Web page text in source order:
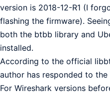
version is 2018-12-R1 (I
flashing the firmware).
both the btbb library and
installed.
According to the official
author has responded to the
For Wireshark versions